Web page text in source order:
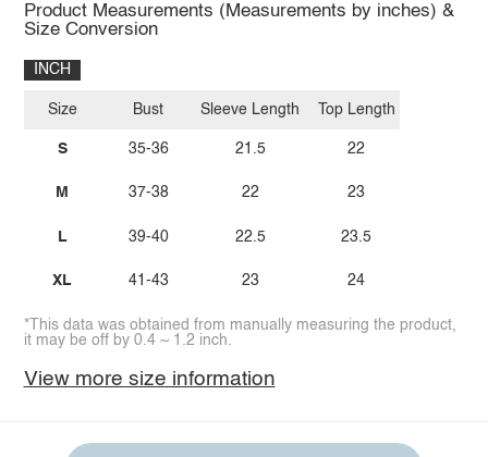
Product Measurements (Measurements by inches) &
Size Conversion
INCH
Size
S
M
L
XL
Bust
35-36
37-38
39-40
41-43
Sleeve Length
21.5
22
22.5
23
Top Length
22
23
23.5
24
*This data was obtained from manually measuring the product,
it may be off by 0.4 ~ 1.2 inch.
View more size information